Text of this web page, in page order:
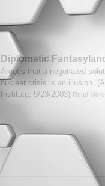
Diplomatic
Argues that a negotiated
nuclear crisis is an illusion.
Institute, 9/23/2003) Read